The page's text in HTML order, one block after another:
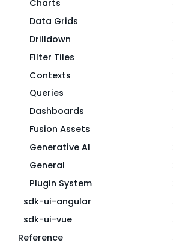
Charts
Data Grids
Drilldown
Filter Tiles
Contexts
Queries
Dashboards
Fusion Assets
Generative AI
General
Plugin System
sdk-ui-angular
sdk-ui-vue
Reference